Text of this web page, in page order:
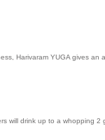
Harivaram YUGA gives
drink up to a whopping